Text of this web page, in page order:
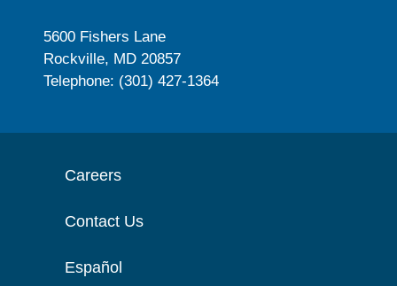
5600 Fishers Lane
Rockville, MD 20857
Telephone: (301) 427-1364
Careers
Contact Us
Español